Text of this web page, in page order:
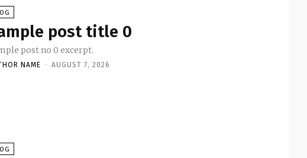
post title 0
post no 0 excerpt.
NAME - AUGUST 7, 2026